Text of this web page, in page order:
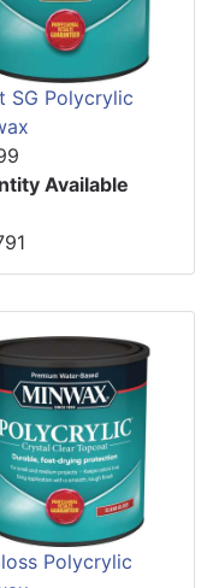
SG Polycrylic
Available
Polycrylic